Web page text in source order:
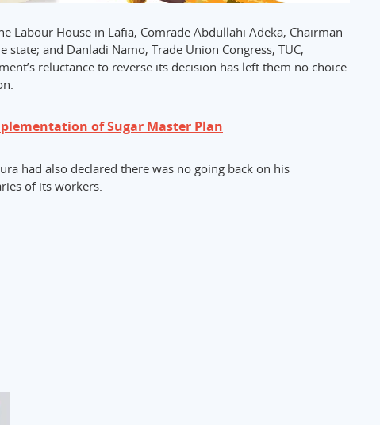
Labour House in Lafia, Comrade Abdullahi Adeka, Chairman
state; and Danladi Namo, Trade Union Congress, TUC,
reluctance to reverse its decision has left them no choice
of Sugar Master Plan
had also declared there was no going back on his
of its workers.